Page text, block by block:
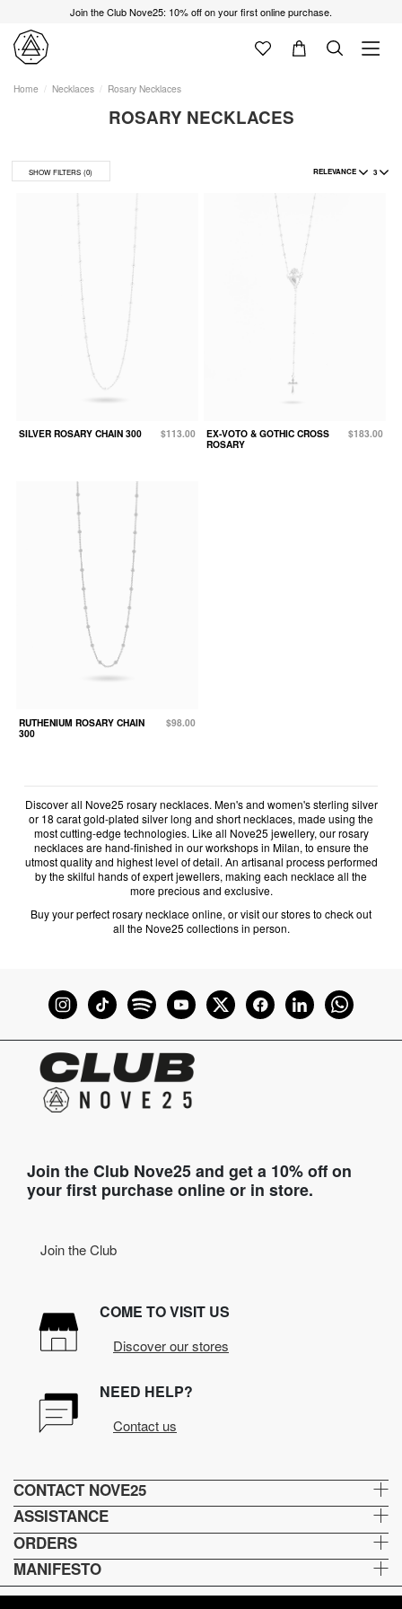
Join the Club Nove25: 10% off on your first online purchase.
Home Necklaces Rosary Necklaces
ROSARY NECKLACES
SHOW FILTERS (0) RELEVANCE 3
SILVER ROSARY CHAIN 300 $113.00
EX-VOTO & GOTHIC CROSS
ROSARY
$183.00
RUTHENIUM ROSARY CHAIN
300
$98.00
Discover all Nove25 rosary necklaces. Men's and women's sterling silver
or 18 carat gold-plated silver long and short necklaces, made using the
most cutting-edge technologies. Like all Nove25 jewellery, our rosary
necklaces are hand-finished in our workshops in Milan, to ensure the
utmost quality and highest level of detail. An artisanal process performed
by the skilful hands of expert jewellers, making each necklace all the
more precious and exclusive.
Buy your perfect rosary necklace online, or visit our stores to check out
all the Nove25 collections in person.
Join the Club Nove25 and get a 10% off on
your first purchase online or in store.
Join the Club
COME TO VISIT US
Discover our stores
NEED HELP?
Contact us
CONTACT NOVE25
ASSISTANCE
ORDERS
MANIFESTO